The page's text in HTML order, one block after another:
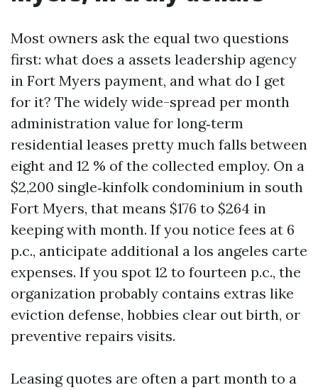
Most owners ask the equal two questions
first: what does a assets leadership agency
in Fort Myers payment, and what do I get
for it? The widely wide-spread per month
administration value for long‑term
residential leases pretty much falls between
eight and 12 % of the collected employ. On a
$2,200 single‑kinfolk condominium in south
Fort Myers, that means $176 to $264 in
keeping with month. If you notice fees at 6
p.c., anticipate additional a los angeles carte
expenses. If you spot 12 to fourteen p.c., the
organization probably contains extras like
eviction defense, hobbies clear out birth, or
preventive repairs visits.
Leasing quotes are often a part month to a